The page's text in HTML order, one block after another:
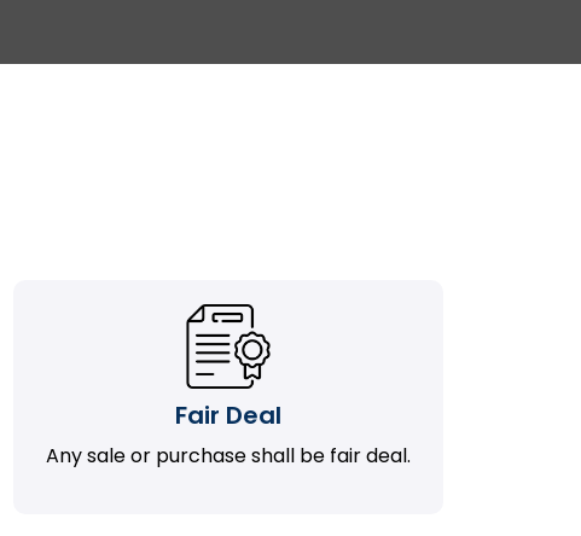
Fair Deal
Any sale or purchase shall be fair deal.